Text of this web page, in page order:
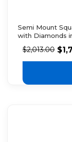
Semi Mount
with Diamonds
$2,013.00 $